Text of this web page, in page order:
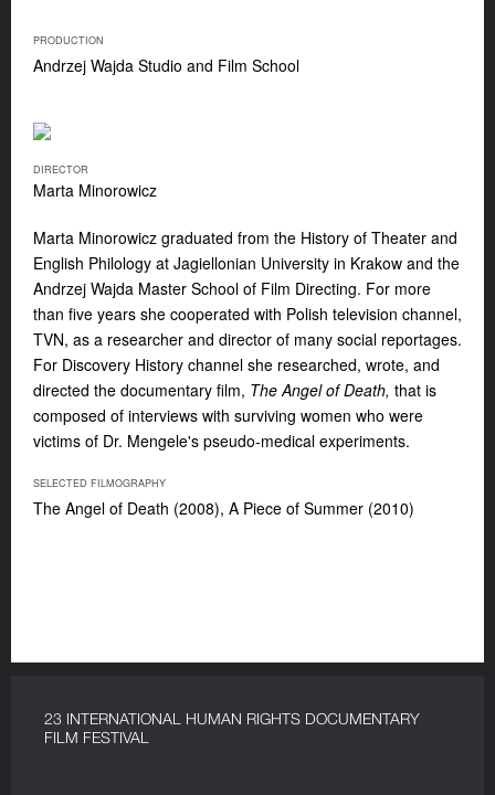
PRODUCTION
Andrzej Wajda Studio and Film School
DIRECTOR
Marta Minorowicz
Marta Minorowicz graduated from the History of Theater and
English Philology at Jagiellonian University in Krakow and the
Andrzej Wajda Master School of Film Directing. For more
than five years she cooperated with Polish television channel,
TVN, as a researcher and director of many social reportages.
For Discovery History channel she researched, wrote, and
directed the documentary film, The Angel of Death, that is
composed of interviews with surviving women who were
victims of Dr. Mengele's pseudo-medical experiments.
SELECTED FILMOGRAPHY
The Angel of Death (2008), A Piece of Summer (2010)
23 INTERNATIONAL HUMAN RIGHTS DOCUMENTARY
FILM FESTIVAL